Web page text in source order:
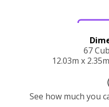
67
12.03m x
See how much you